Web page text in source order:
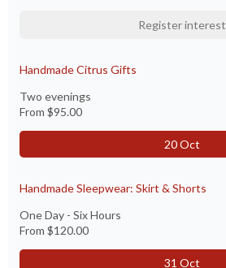
Register interest
Handmade Citrus Gifts
Two evenings
From $95.00
20 Oct
Handmade Sleepwear: Skirt & Shorts
One Day - Six Hours
From $120.00
31 Oct